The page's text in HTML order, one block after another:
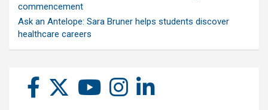
commencement
Ask an Antelope: Sara Bruner helps students discover
healthcare careers